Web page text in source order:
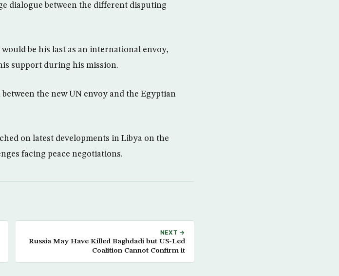
dialogue between the different disputing
be his last as an international envoy,
support during his mission.
the new UN envoy and the Egyptian
on latest developments in Libya on the
facing peace negotiations.
NEXT →
Russia May Have Killed Baghdadi but US-Led
Coalition Cannot Confirm it